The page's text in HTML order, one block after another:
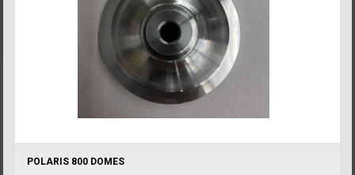
POLARIS 800 DOMES